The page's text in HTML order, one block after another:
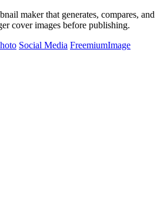
maker that generates, compares, and
cover images before publishing.
Social Media FreemiumImage